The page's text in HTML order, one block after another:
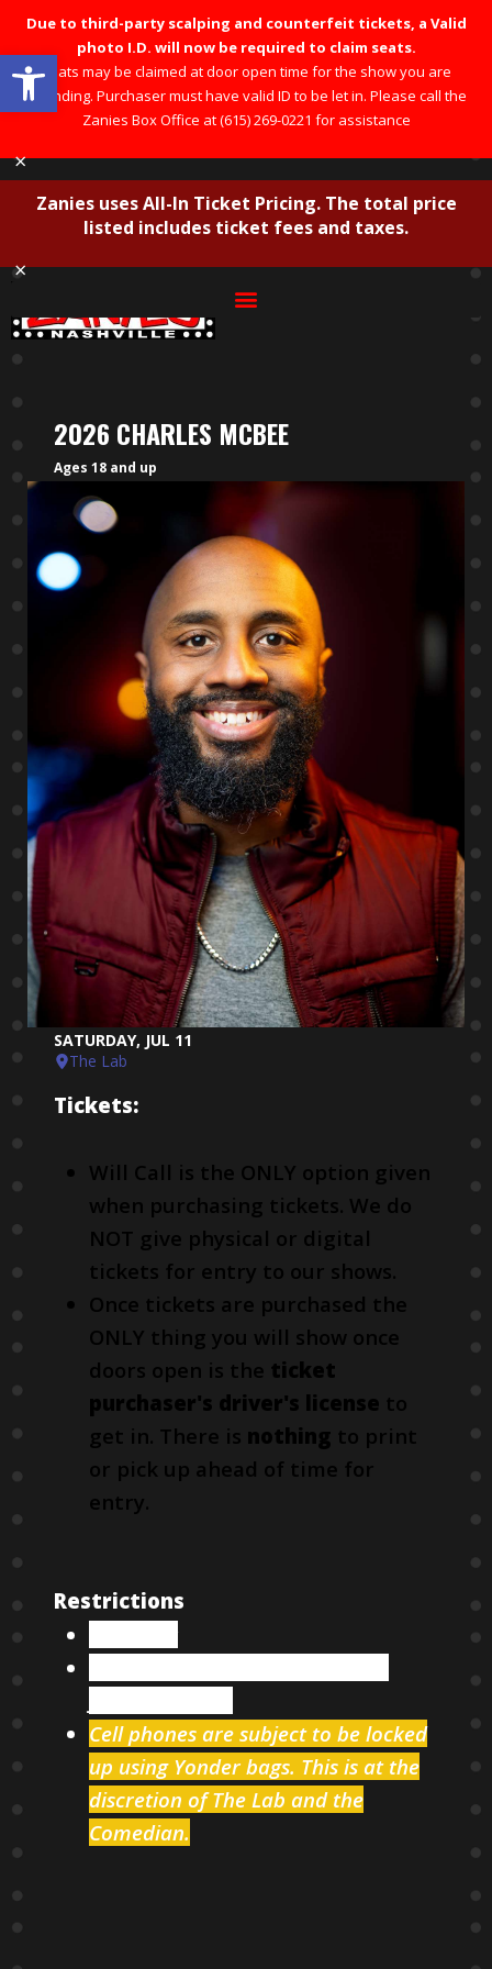
Open toolbar
Due to third-party scalping and counterfeit tickets, a Valid
photo I.D. will now be required to claim seats.
Seats may be claimed at door open time for the show you are
attending. Purchaser must have valid ID to be let in. Please call the
Zanies Box Office at (615) 269-0221 for assistance
×
Zanies uses All-In Ticket Pricing. The total price
listed includes ticket fees and taxes.
×
2026 CHARLES MCBEE
Ages 18 and up
SATURDAY, JUL 11
The Lab
Tickets:
Will Call is the ONLY option given
when purchasing tickets. We do
NOT give physical or digital
tickets for entry to our shows.
Once tickets are purchased the
ONLY thing you will show once
doors open is the ticket
purchaser's driver's license to
get in. There is nothing to print
or pick up ahead of time for
entry.
Restrictions
Cell phones are subject to be locked
up using Yonder bags. This is at the
discretion of The Lab and the
Comedian.